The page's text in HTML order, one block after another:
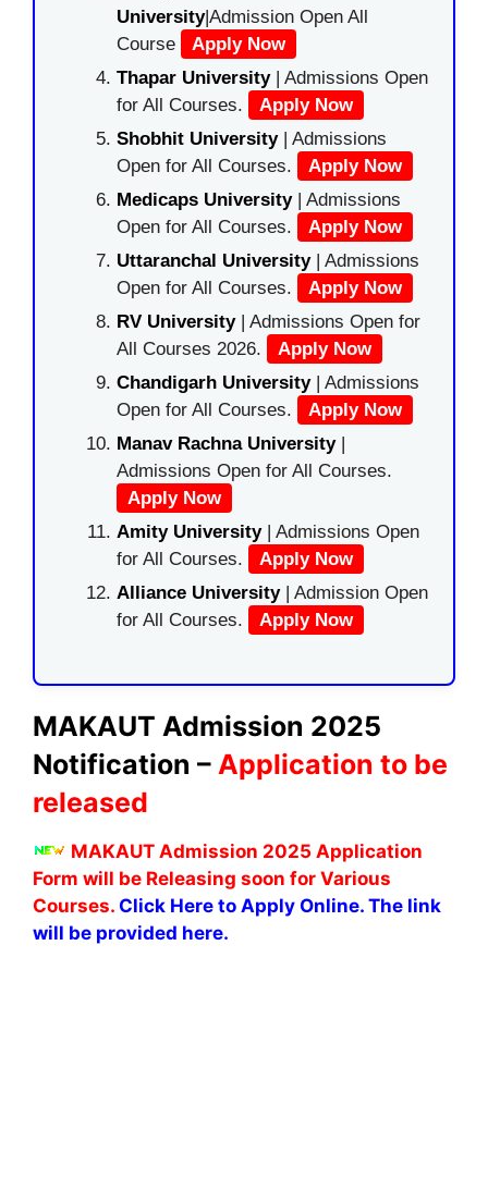
University|Admission Open All
Course
Apply Now
Thapar University| Admissions Open
for All Courses.
Apply Now
Shobhit University| Admissions
Open for All Courses.
Apply Now
Medicaps University| Admissions
Open for All Courses.
Apply Now
Uttaranchal University| Admissions
Open for All Courses.
Apply Now
RV University| Admissions Open for
All Courses 2026.
Apply Now
Chandigarh University| Admissions
Open for All Courses.
Apply Now
Manav Rachna University|
Admissions Open for All Courses.
Apply Now
Amity University| Admissions Open
for All Courses.
Apply Now
Alliance University | Admission Open
for All Courses.
Apply Now
MAKAUT Admission 2025
Notification – Application to be
released
MAKAUT Admission 2025 Application
Form will be Releasing soon for Various
Courses. Click Here to Apply Online. The link
will be provided here.